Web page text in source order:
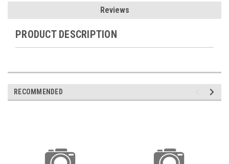
Reviews
PRODUCT DESCRIPTION
RECOMMENDED